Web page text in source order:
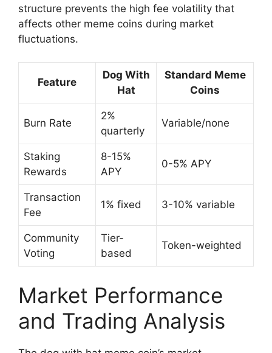
structure prevents the high fee volatility that
affects other meme coins during market
fluctuations.
Feature
Dog With
Hat
Standard Meme
Coins
Burn Rate
2%
quarterly
Variable/none
Staking
Rewards
8-15%
APY
0-5% APY
Transaction
Fee
1% fixed 3-10% variable
Community
Voting
Tier-
based
Token-weighted
Market Performance
and Trading Analysis